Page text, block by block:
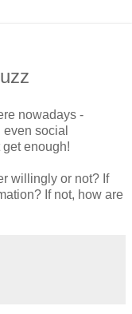
nowadays -
social
enough!
willingly or not? If
If not, how are